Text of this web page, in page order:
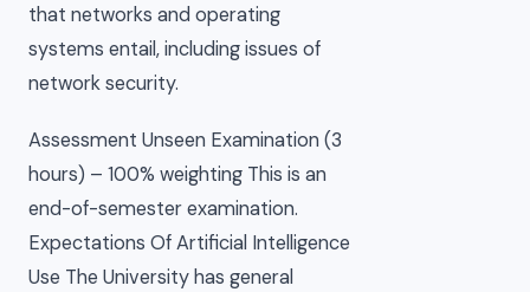
that networks and operating
systems entail, including issues of
network security.
Assessment Unseen Examination (3
hours) – 100% weighting This is an
end-of-semester examination.
Expectations Of Artificial Intelligence
Use The University has general